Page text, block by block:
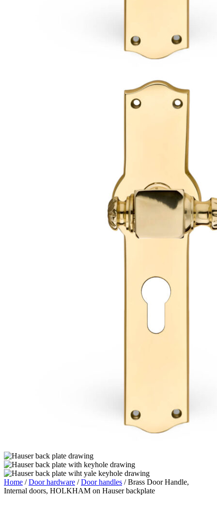
Home /Door hardware /Door handles / Brass Door Handle,
Internal doors, HOLKHAM on Hauser backplate